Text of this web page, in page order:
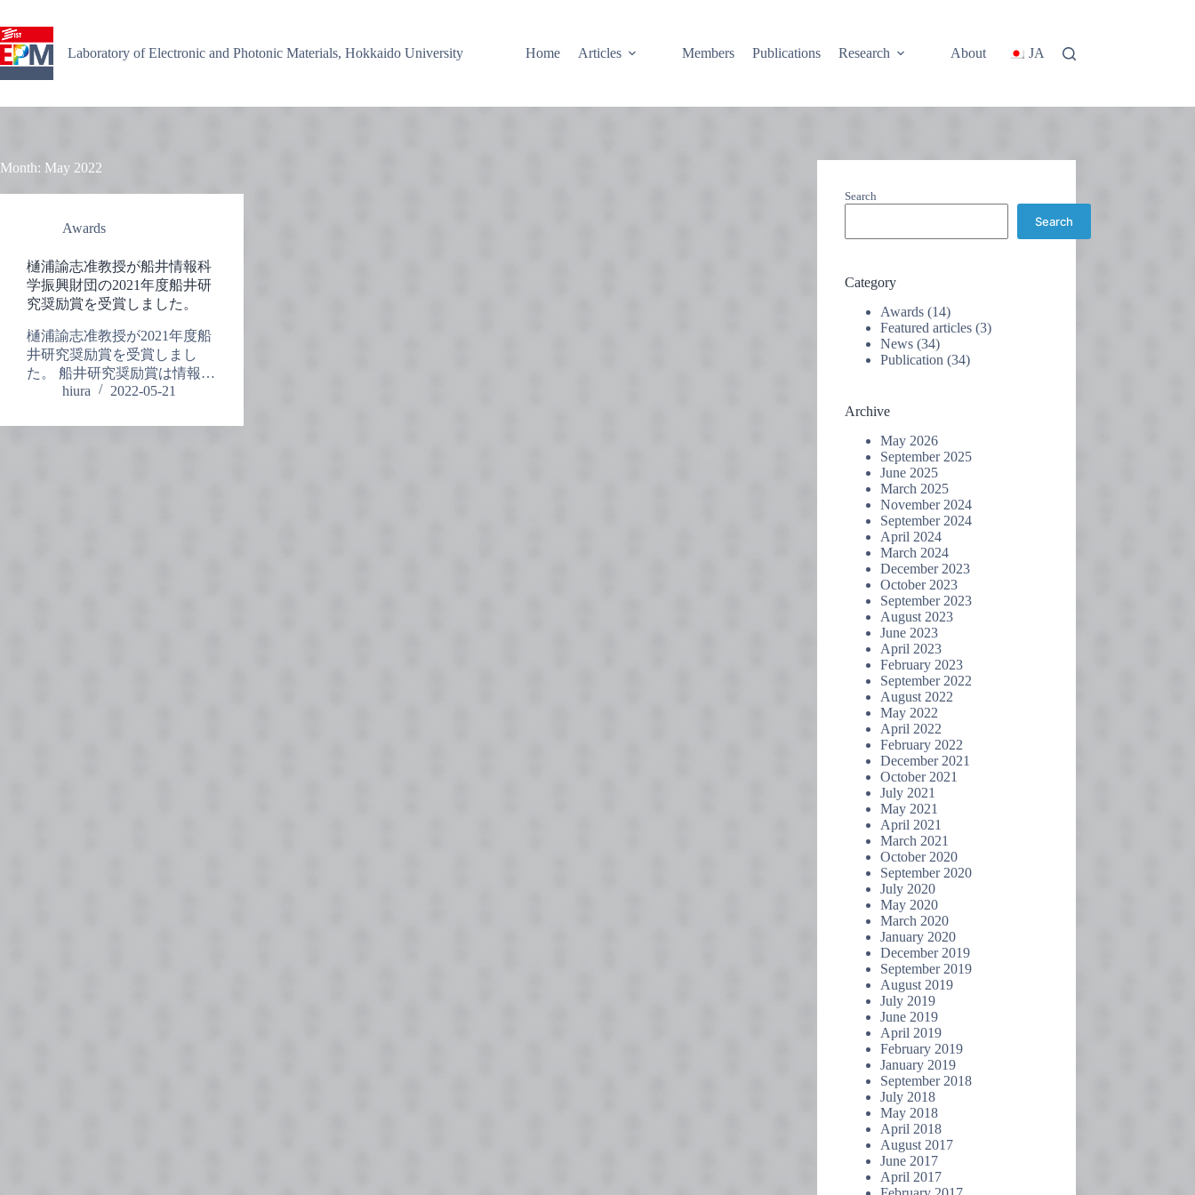
content
Laboratory of Electronic and Photonic Materials, Hokkaido University
Home Articles Members Publications Research About JA
Month: May 2022
Awards
樋浦諭志准教授が船井情報科
学振興財団の2021年度船井研
究奨励賞を受賞しました。
樋浦諭志准教授が2021年度船
井研究奨励賞を受賞しまし
た。 船井研究奨励賞は情報…
hiura
2022-05-21
Search
Search
Category
Awards (14)
Featured articles (3)
News (34)
Publication (34)
Archive
May 2026
September 2025
June 2025
March 2025
November 2024
September 2024
April 2024
March 2024
December 2023
October 2023
September 2023
August 2023
June 2023
April 2023
February 2023
September 2022
August 2022
May 2022
April 2022
February 2022
December 2021
October 2021
July 2021
May 2021
April 2021
March 2021
October 2020
September 2020
July 2020
May 2020
March 2020
January 2020
December 2019
September 2019
August 2019
July 2019
June 2019
April 2019
February 2019
January 2019
September 2018
July 2018
May 2018
April 2018
August 2017
June 2017
April 2017